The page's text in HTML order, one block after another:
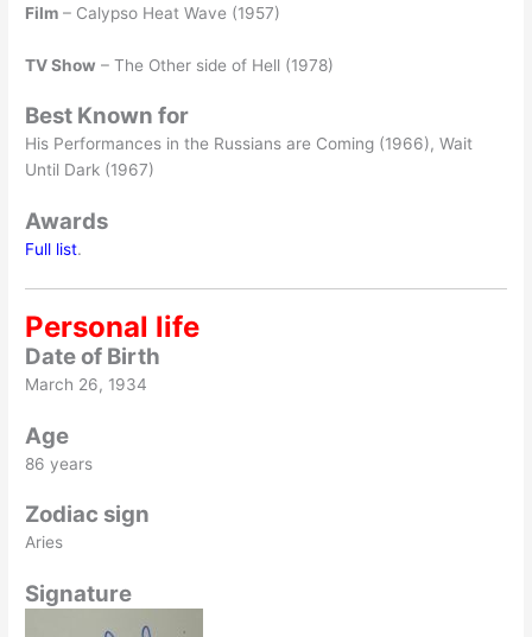
Film – Calypso Heat Wave (1957)
TV Show – The Other side of Hell (1978)
Best Known for
His Performances in the Russians are Coming (1966), Wait
Until Dark (1967)
Awards
Full list.
Personal life
Date of Birth
March 26, 1934
Age
86 years
Zodiac sign
Aries
Signature